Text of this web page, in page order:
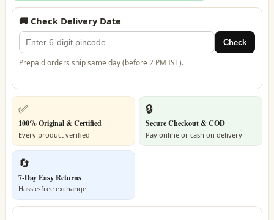
🚚 Check Delivery Date
Check
Prepaid orders ship same day (before 2 PM IST).
✅
100% Original & Certified
Every product verified
🔒
Secure Checkout & COD
Pay online or cash on delivery
🔄
7-Day Easy Returns
Hassle-free exchange